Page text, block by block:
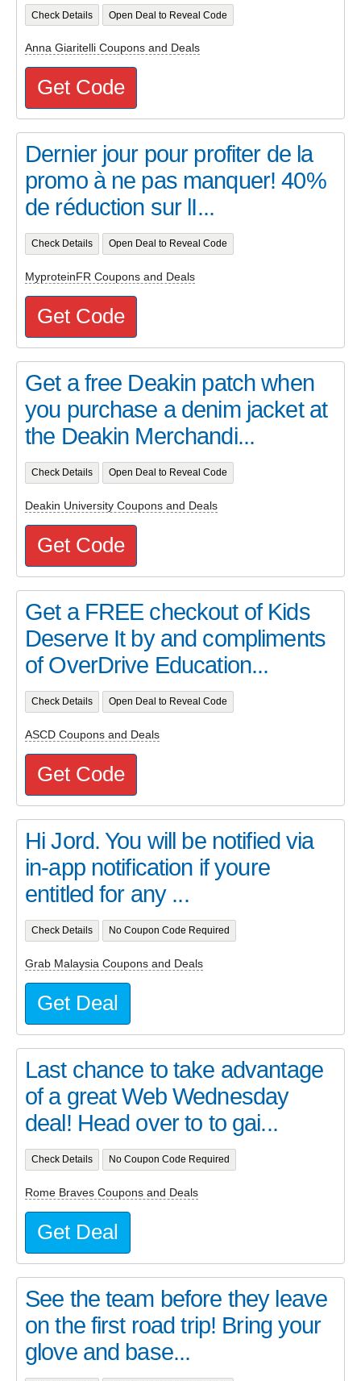
Check Details Open Deal to Reveal Code
Anna Giaritelli Coupons and Deals
Get Code
Dernier jour pour profiter de la
promo à ne pas manquer! 40%
de réduction sur lI...
Check Details Open Deal to Reveal Code
MyproteinFR Coupons and Deals
Get Code
Get a free Deakin patch when
you purchase a denim jacket at
the Deakin Merchandi...
Check Details Open Deal to Reveal Code
Deakin University Coupons and Deals
Get Code
Get a FREE checkout of Kids
Deserve It by and compliments
of OverDrive Education...
Check Details Open Deal to Reveal Code
ASCD Coupons and Deals
Get Code
Hi Jord. You will be notified via
in-app notification if youre
entitled for any ...
Check Details No Coupon Code Required
Grab Malaysia Coupons and Deals
Get Deal
Last chance to take advantage
of a great Web Wednesday
deal! Head over to to gai...
Check Details No Coupon Code Required
Rome Braves Coupons and Deals
Get Deal
See the team before they leave
on the first road trip! Bring your
glove and base...